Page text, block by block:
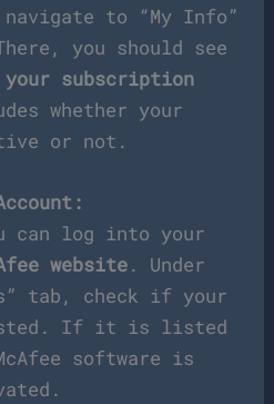
to “My Info”
you should see
subscription
whether your
or not.
can log into your
website. Under
tab, check if your
If it is listed
software is